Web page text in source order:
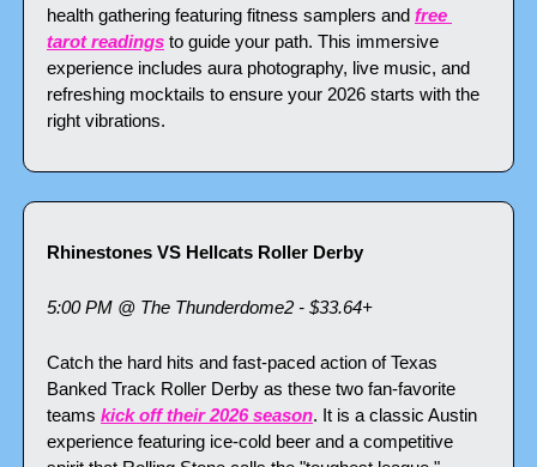
health gathering featuring fitness samplers and free
tarot readings to guide your path. This immersive
experience includes aura photography, live music, and
refreshing mocktails to ensure your 2026 starts with the
right vibrations.
Rhinestones VS Hellcats Roller Derby
5:00 PM @ The Thunderdome2 - $33.64+
Catch the hard hits and fast-paced action of Texas
Banked Track Roller Derby as these two fan-favorite
teams kick off their 2026 season. It is a classic Austin
experience featuring ice-cold beer and a competitive